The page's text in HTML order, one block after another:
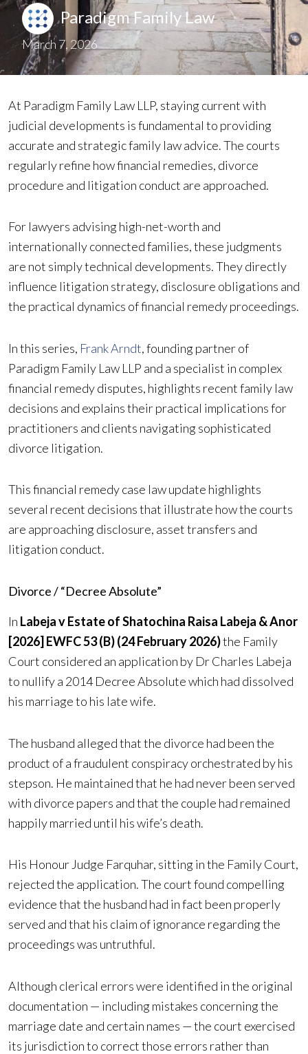
Paradigm Family Law
March 7, 2026
At Paradigm Family Law LLP, staying current with
judicial developments is fundamental to providing
accurate and strategic family law advice. The courts
regularly refine how financial remedies, divorce
procedure and litigation conduct are approached.
For lawyers advising high-net-worth and
internationally connected families, these judgments
are not simply technical developments. They directly
influence litigation strategy, disclosure obligations and
the practical dynamics of financial remedy proceedings.
In this series, Frank Arndt, founding partner of
Paradigm Family Law LLP and a specialist in complex
financial remedy disputes, highlights recent family law
decisions and explains their practical implications for
practitioners and clients navigating sophisticated
divorce litigation.
This financial remedy case law update highlights
several recent decisions that illustrate how the courts
are approaching disclosure, asset transfers and
litigation conduct.
Divorce / “Decree Absolute”
In Labeja v Estate of Shatochina Raisa Labeja & Anor
[2026] EWFC 53 (B) (24 February 2026)the Family
Court considered an application by Dr Charles Labeja
to nullify a 2014 Decree Absolute which had dissolved
his marriage to his late wife.
The husband alleged that the divorce had been the
product of a fraudulent conspiracy orchestrated by his
stepson. He maintained that he had never been served
with divorce papers and that the couple had remained
happily married until his wife’s death.
His Honour Judge Farquhar, sitting in the Family Court,
rejected the application. The court found compelling
evidence that the husband had in fact been properly
served and that his claim of ignorance regarding the
proceedings was untruthful.
Although clerical errors were identified in the original
documentation — including mistakes concerning the
marriage date and certain names — the court exercised
its jurisdiction to correct those errors rather than